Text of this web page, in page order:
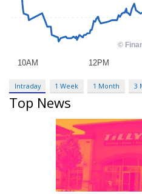
Intraday 1 Week 1 Month 3
Top News